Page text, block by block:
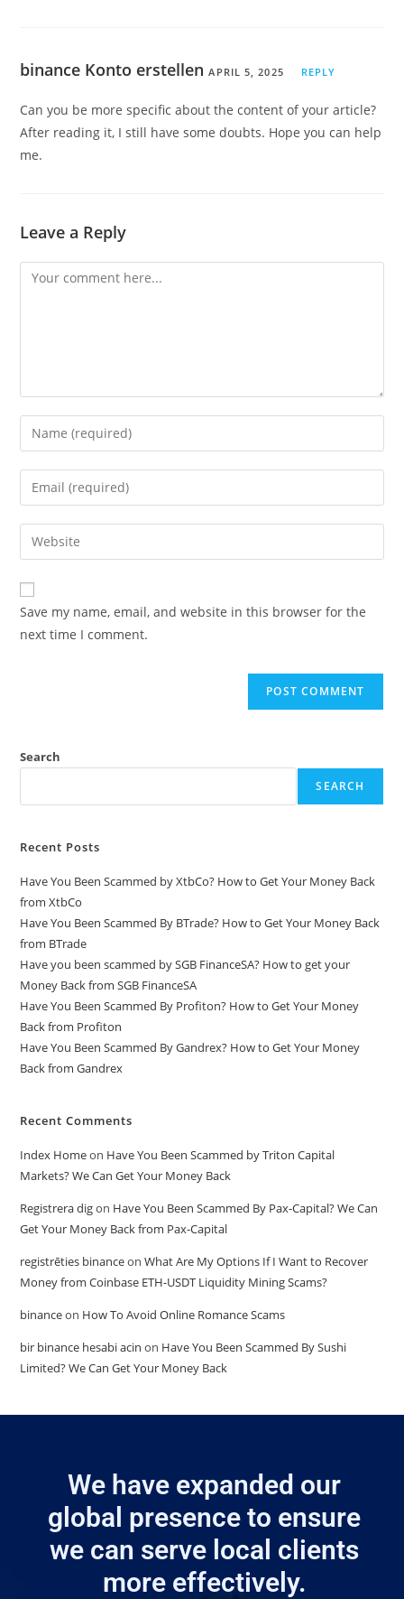
binance Konto erstellen APRIL 5, 2025 REPLY
Can you be more specific about the content of your article?
After reading it, I still have some doubts. Hope you can help
me.
Leave a Reply
Save my name, email, and website in this browser for the
next time I comment.
Search
SEARCH
Recent Posts
Have You Been Scammed by XtbCo? How to Get Your Money Back
from XtbCo
Have You Been Scammed By BTrade? How to Get Your Money Back
from BTrade
Have you been scammed by SGB FinanceSA? How to get your
Money Back from SGB FinanceSA
Have You Been Scammed By Profiton? How to Get Your Money
Back from Profiton
Have You Been Scammed By Gandrex? How to Get Your Money
Back from Gandrex
Recent Comments
Index Homeon Have You Been Scammed by Triton Capital
Markets? We Can Get Your Money Back
Registrera digon Have You Been Scammed By Pax-Capital? We Can
Get Your Money Back from Pax-Capital
registrēties binanceonWhat Are My Options If I Want to Recover
Money from Coinbase ETH-USDT Liquidity Mining Scams?
binanceon How To Avoid Online Romance Scams
bir binance hesabi acin on Have You Been Scammed By Sushi
Limited? We Can Get Your Money Back
We have expanded our
global presence to ensure
we can serve local clients
more effectively.